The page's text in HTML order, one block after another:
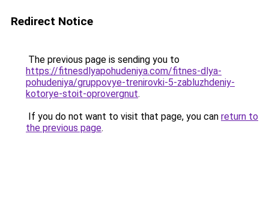
Redirect Notice
The previous page is sending you to
https://fitnesdlyapohudeniya.com/fitnes-dlya-
pohudeniya/gruppovye-trenirovki-5-zabluzhdeniy-
kotorye-stoit-oprovergnut.
If you do not want to visit that page, you can return to
the previous page.